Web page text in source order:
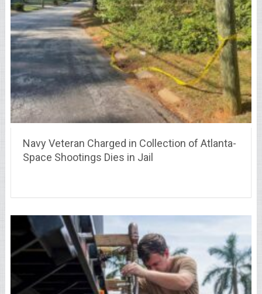
Navy Veteran Charged in Collection of Atlanta-
Space Shootings Dies in Jail